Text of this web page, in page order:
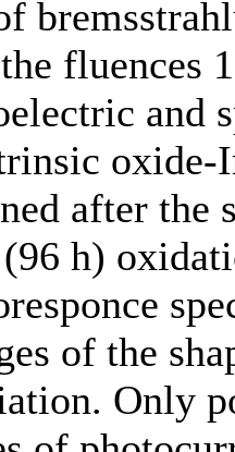
fluences
and
oxide-
after the
h)
of the
Only